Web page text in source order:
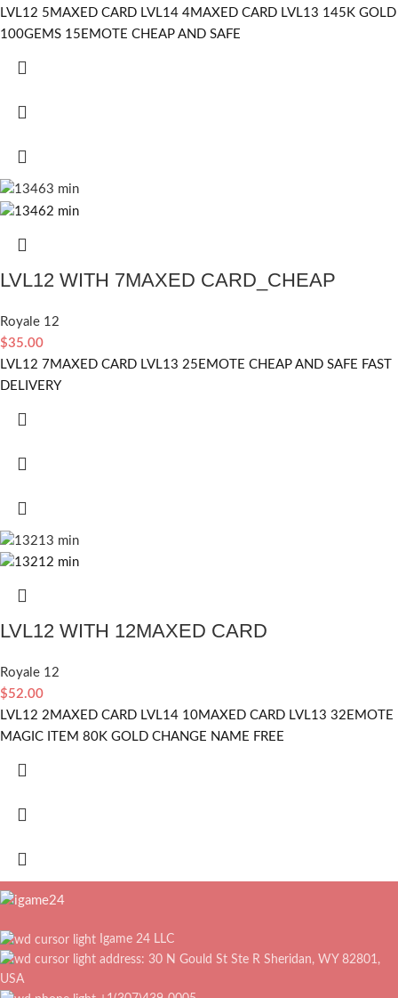
LVL12 5MAXED CARD LVL14 4MAXED CARD LVL13 145K GOLD
100GEMS 15EMOTE CHEAP AND SAFE
LVL12 WITH 7MAXED CARD_CHEAP
Royale 12
$35.00
LVL12 7MAXED CARD LVL13 25EMOTE CHEAP AND SAFE FAST
DELIVERY
LVL12 WITH 12MAXED CARD
Royale 12
$52.00
LVL12 2MAXED CARD LVL14 10MAXED CARD LVL13 32EMOTE
MAGIC ITEM 80K GOLD CHANGE NAME FREE
Igame 24 LLC
address: 30 N Gould St Ste R Sheridan, WY 82801,
USA